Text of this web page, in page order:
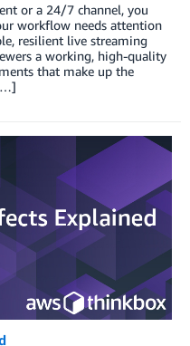
or a 24/7 channel, you
workflow needs attention
resilient live streaming
a working, high-quality
that make up the